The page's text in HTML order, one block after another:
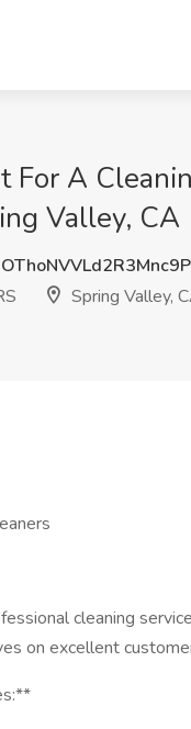
A
Valley, CA
Spring Valley,
cleaning
on excellent